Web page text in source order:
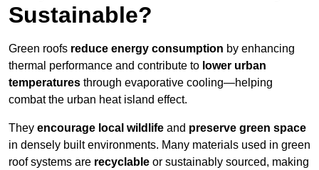
Sustainable?
Green roofs reduce energy consumption by enhancing
thermal performance and contribute to lower urban
temperatures through evaporative cooling—helping
combat the urban heat island effect.
They encourage local wildlife and preserve green space
in densely built environments. Many materials used in green
roof systems are recyclable or sustainably sourced, making